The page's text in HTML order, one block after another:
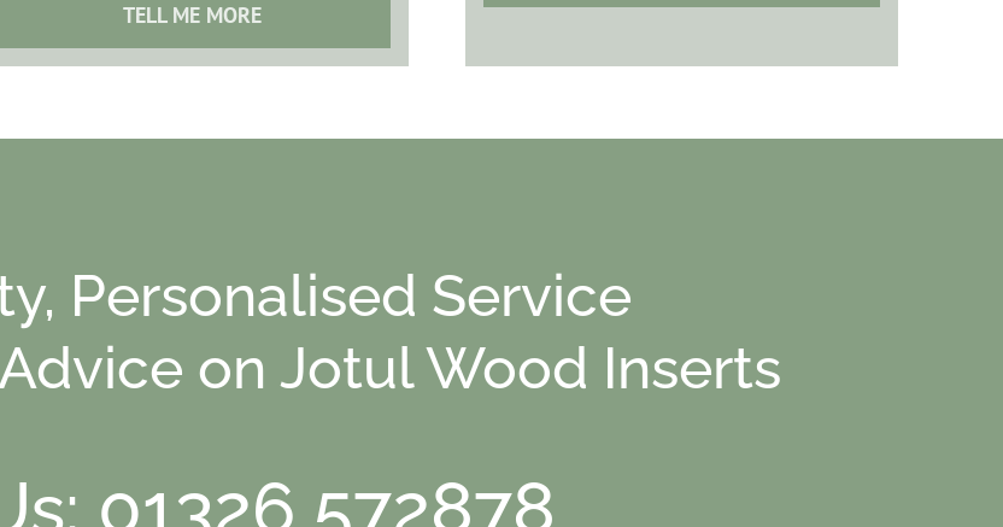
TELL ME MORE
Personalised Service
on Jotul Wood Inserts
01326 572878